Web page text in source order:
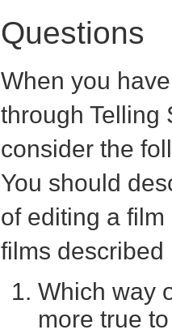
Questions
When you
through Telling
consider the
You should
of editing a
films
Which way
more true